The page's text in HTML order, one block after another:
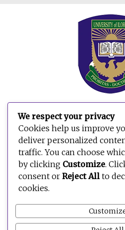
We respect your privacy
Cookies help us improve
deliver personalized
traffic. You can choose
by clicking Customize.
consent or Reject All to
cookies.